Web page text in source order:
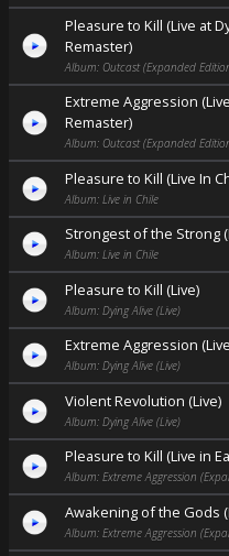
Pleasure to Kill (Live at
Remaster)
Album: Outcast (Expanded
Extreme Aggression
Remaster)
Album: Outcast (Expanded
Pleasure to Kill (Live In
Album: Live in Chile
Strongest of the Strong
Album: Live in Chile
Pleasure to Kill (Live)
Album: Dying Alive (Live)
Extreme Aggression
Album: Dying Alive (Live)
Violent Revolution (Live)
Album: Dying Alive (Live)
Pleasure to Kill (Live in
Album: Extreme Aggression
Awakening of the Gods
Album: Extreme Aggression